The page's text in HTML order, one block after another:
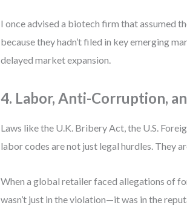
I once advised a biotech firm that assumed
because they hadn’t filed in key emerging
delayed market expansion.
4. Labor, Anti-Corruption,
Laws like the U.K. Bribery Act, the U.S.
labor codes are not just legal hurdles. They
When a global retailer faced allegations of
wasn’t just in the violation—it was in the